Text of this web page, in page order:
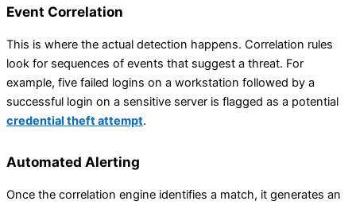
Event Correlation
This is where the actual detection happens. Correlation rules
look for sequences of events that suggest a threat. For
example, five failed logins on a workstation followed by a
successful login on a sensitive server is flagged as a potential
credential theft attempt.
Automated Alerting
Once the correlation engine identifies a match, it generates an